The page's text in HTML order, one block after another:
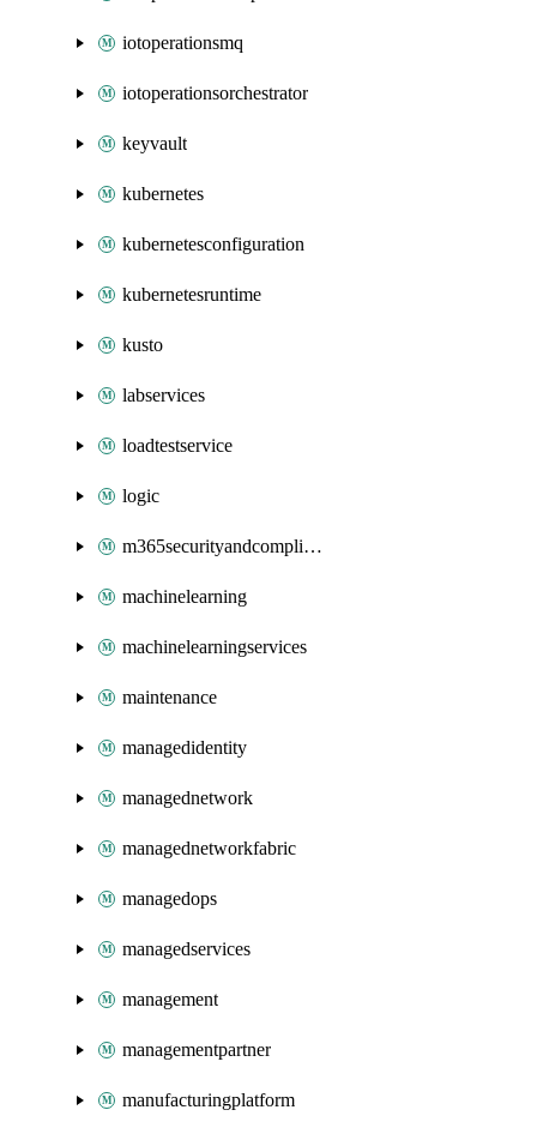
iotoperationsmq
iotoperationsorchestrator
keyvault
kubernetes
kubernetesconfiguration
kubernetesruntime
kusto
labservices
loadtestservice
logic
m365securityandcompliance
machinelearning
machinelearningservices
maintenance
managedidentity
managednetwork
managednetworkfabric
managedops
managedservices
management
managementpartner
manufacturingplatform